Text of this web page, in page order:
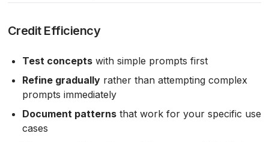
Credit Efficiency
Test conceptswith simple prompts first
Refine graduallyrather than attempting complex
prompts immediately
Document patternsthat work for your specific use
cases